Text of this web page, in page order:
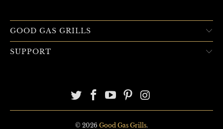
GOOD GAS GRILLS
SUPPORT
© 2026 Good Gas Grills.